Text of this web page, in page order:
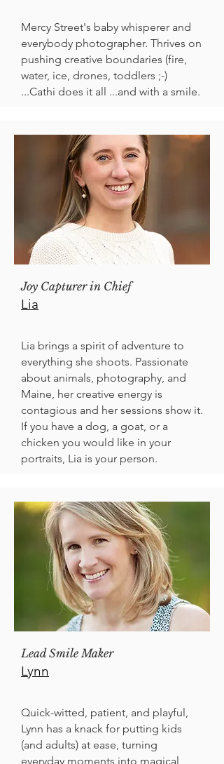
Mercy Street's baby whisperer and
everybody photographer. Thrives on
pushing creative boundaries (fire,
water, ice, drones, toddlers ;-)
...Cathi does it all ...and with a smile.
Joy Capturer in Chief
Lia
Lia brings a spirit of adventure to
everything she shoots. Passionate
about animals, photography, and
Maine, her creative energy is
contagious and her sessions show it.
If you have a dog, a goat, or a
chicken you would like in your
portraits, Lia is your person.
Lead Smile Maker
Lynn
Quick-witted, patient, and playful,
Lynn has a knack for putting kids
(and adults) at ease, turning
everyday moments into magical